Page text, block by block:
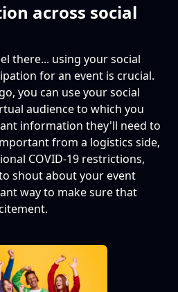
across social
there... using your social
for an event is crucial.
you can use your social
audience to which you
information they'll need to
from a logistics side,
COVID-19 restrictions,
shout about your event
way to make sure that